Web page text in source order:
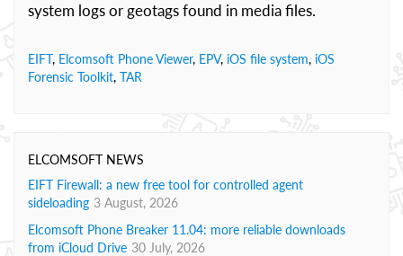
system logs or geotags found in media files.
EIFT, Elcomsoft Phone Viewer, EPV, iOS file system, iOS
Forensic Toolkit, TAR
ELCOMSOFT NEWS
EIFT Firewall: a new free tool for controlled agent
sideloading 3 August, 2026
Elcomsoft Phone Breaker 11.04: more reliable downloads
from iCloud Drive 30 July, 2026